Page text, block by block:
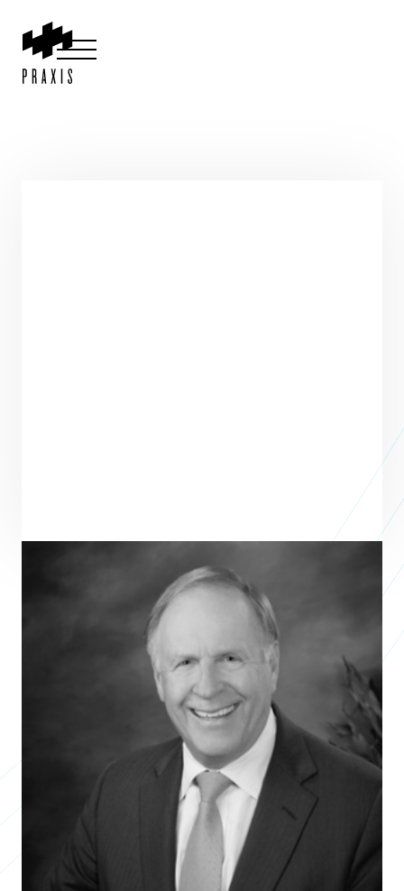
Terry Looper
Terry Looper is the Founder & former CEO of Texon, a midstream
energy marketing and trading company. He sold the company in
2024 after 35 years of leadership. At Texon, Terry emphasized the
company’s core values and the importance of its employees as
central to its mission of being the best service provider in its